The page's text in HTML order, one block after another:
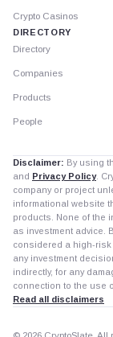
Crypto Casinos
DIRECTORY
Directory
Companies
Products
People
Disclaimer: By using
and Privacy Policy.
company or project
informational website
products. None of the
as investment advice.
considered a high-risk
any investment
indirectly, for any
connection to the use
Read all disclaimers